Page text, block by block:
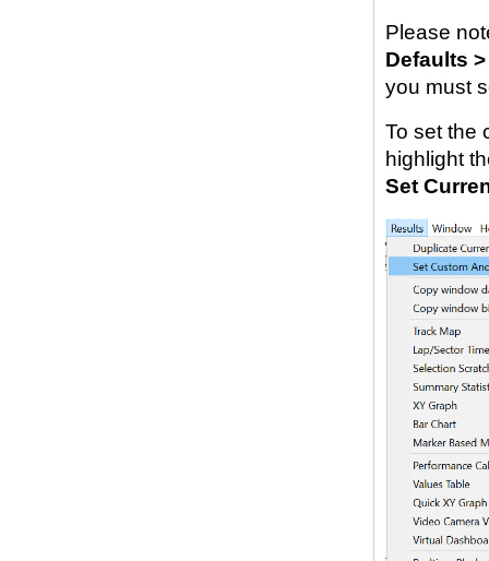
Please
Defaults
you must
To set the
highlight
Set